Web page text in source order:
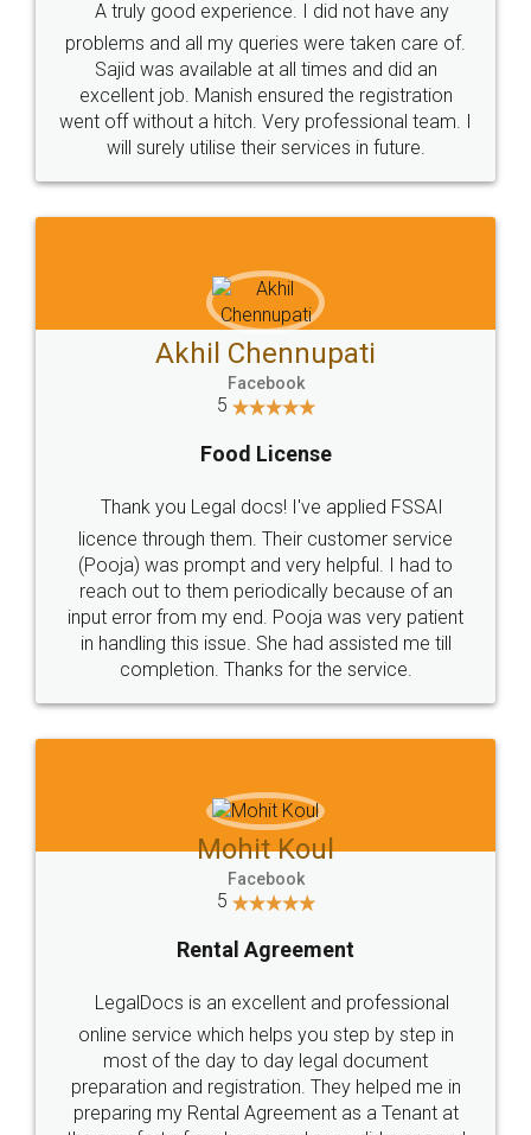
Call us at
+91 9022-1199-22
SOCIAL MEDIA
Sitemap Shipping Policy Terms & Conditions